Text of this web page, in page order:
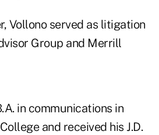
Vollono served as litigation
Group and Merrill
in communications in
and received his J.D.